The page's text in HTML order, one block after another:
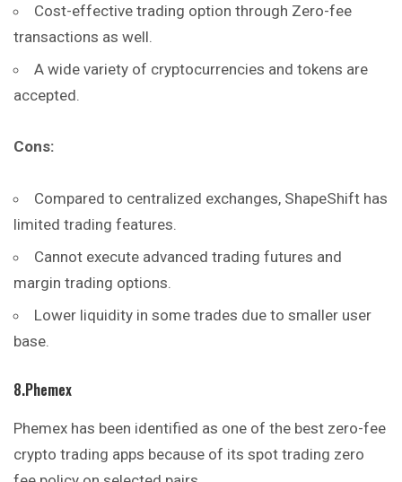
Cost-effective trading option through Zero-fee
transactions as well.
A wide variety of cryptocurrencies and tokens are
accepted.
Cons:
Compared to centralized exchanges, ShapeShift has
limited trading features.
Cannot execute advanced trading futures and
margin trading options.
Lower liquidity in some trades due to smaller user
base.
8.Phemex
Phemex has been identified as one of the best zero-fee
crypto trading apps because of its spot trading zero